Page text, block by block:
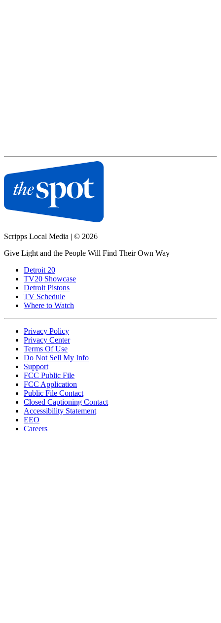
Scripps Local Media | © 2026
Give Light and the People Will Find Their Own Way
Detroit 20
TV20 Showcase
Detroit Pistons
TV Schedule
Where to Watch
Privacy Policy
Privacy Center
Terms Of Use
Do Not Sell My Info
Support
FCC Public File
FCC Application
Public File Contact
Closed Captioning Contact
Accessibility Statement
EEO
Careers